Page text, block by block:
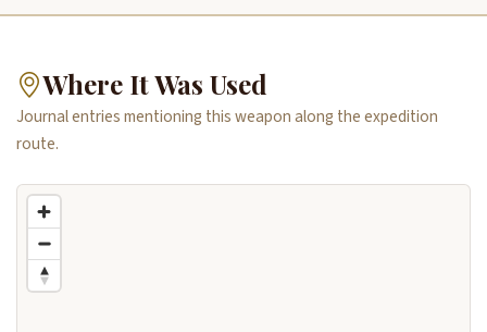
Where It Was Used
Journal entries mentioning this weapon along the expedition
route.